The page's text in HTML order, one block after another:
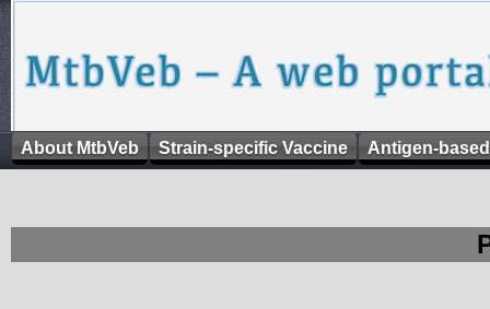
About MtbVeb Strain-specific Vaccine Antigen-